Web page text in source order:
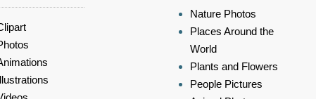
Nature Photos
Places Around the
World
Plants and Flowers
People Pictures